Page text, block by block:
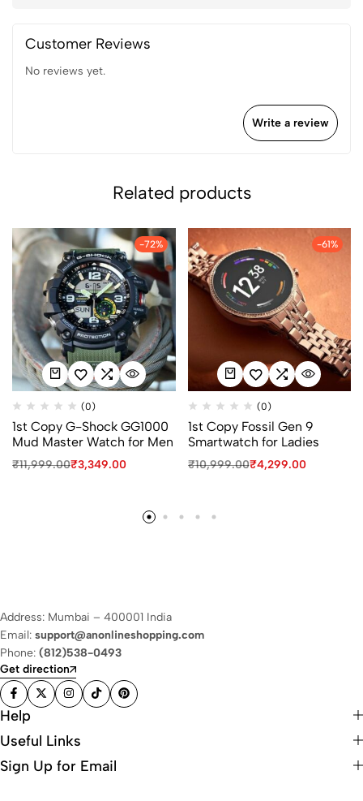
Customer Reviews
No reviews yet.
Write a review
Related products
-72%
(0)
1st Copy G-Shock GG1000
Mud Master Watch for Men
₹11,999.00₹3,349.00
-61%
(0)
1st Copy Fossil Gen 9
Smartwatch for Ladies
₹10,999.00₹4,299.00
Address: Mumbai – 400001 India
Email: support@anonlineshopping.com
Phone: (812)538-0493
Get direction
Help
Useful Links
Sign Up for Email